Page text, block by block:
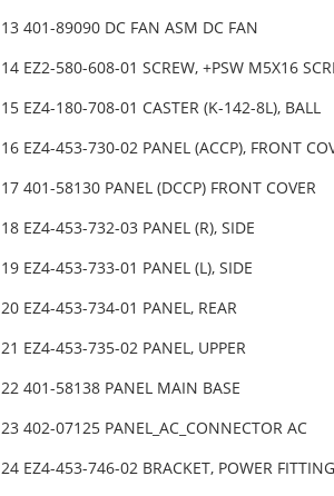
13 401-89090 DC FAN ASM DC FAN
14 EZ2-580-608-01 SCREW, +PSW M5X16
15 EZ4-180-708-01 CASTER (K-142-8L), BALL
16 EZ4-453-730-02 PANEL (ACCP), FRONT
17 401-58130 PANEL (DCCP) FRONT COVER
18 EZ4-453-732-03 PANEL (R), SIDE
19 EZ4-453-733-01 PANEL (L), SIDE
20 EZ4-453-734-01 PANEL, REAR
21 EZ4-453-735-02 PANEL, UPPER
22 401-58138 PANEL MAIN BASE
23 402-07125 PANEL_AC_CONNECTOR AC
24 EZ4-453-746-02 BRACKET, POWER FITTING